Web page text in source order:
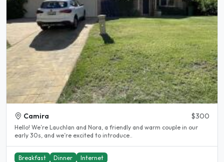
Camira $300
Hello! We’re Lauchlan and Nora, a friendly and warm couple in our
early 30s, and we’re excited to introduce..
Breakfast Dinner Internet